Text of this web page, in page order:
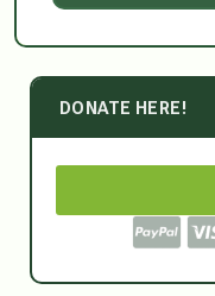
DONATE HERE!